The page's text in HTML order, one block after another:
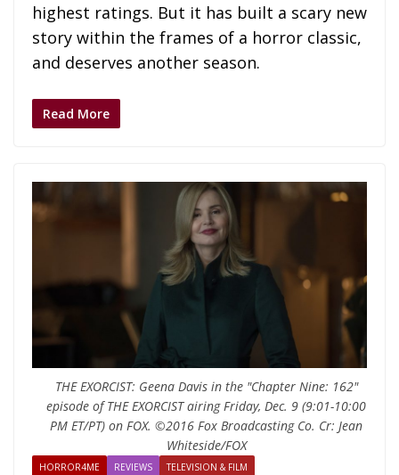
highest ratings. But it has built a scary new
story within the frames of a horror classic,
and deserves another season.
Read More
THE EXORCIST: Geena Davis in the "Chapter Nine: 162"
episode of THE EXORCIST airing Friday, Dec. 9 (9:01-10:00
PM ET/PT) on FOX. ©2016 Fox Broadcasting Co. Cr: Jean
Whiteside/FOX
HORROR4ME REVIEWS TELEVISION & FILM